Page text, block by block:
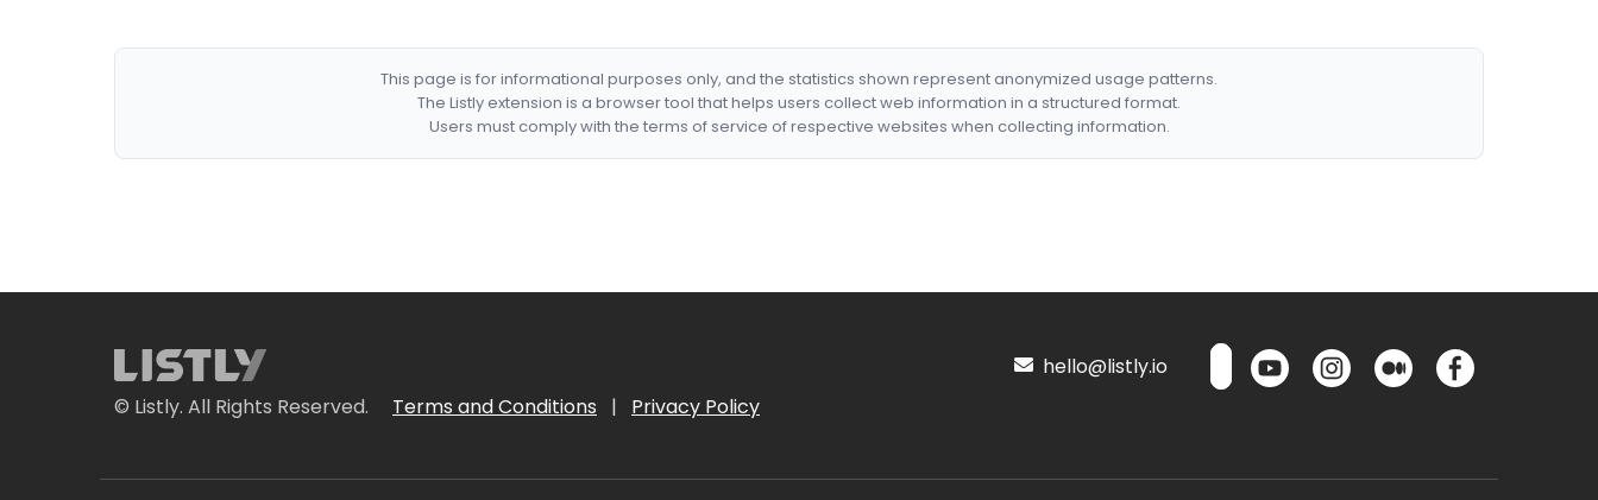
This page is for informational purposes only, and the statistics shown represent anonymized usage patterns.
The Listly extension is a browser tool that helps users collect web information in a structured format.
Users must comply with the terms of service of respective websites when collecting information.
© Listly. All Rights Reserved. Terms and Conditions | Privacy Policy
hello@listly.io